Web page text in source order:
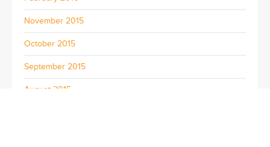
November 2015
October 2015
September 2015
August 2015